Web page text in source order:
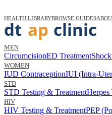
HEALTH LIBRARYBROWSE GUIDES
MEN
CircumcisionED Treatment
WOMEN
IUD ContraceptionIUI (Intra-
STD
STD Testing & TreatmentHerpes
HIV
HIV Testing & TreatmentPEP